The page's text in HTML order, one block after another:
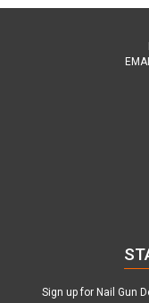
Sign up for Nail Gun